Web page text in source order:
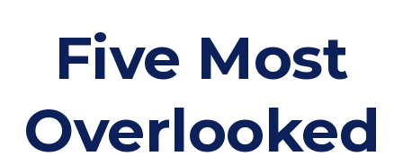
Five Most
Overlooked